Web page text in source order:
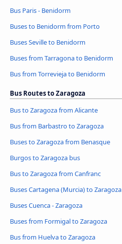
Bus Paris - Benidorm
Buses to Benidorm from Porto
Buses Seville to Benidorm
Buses from Tarragona to Benidorm
Bus from Torrevieja to Benidorm
Bus Routes to Zaragoza
Bus to Zaragoza from Alicante
Bus from Barbastro to Zaragoza
Buses to Zaragoza from Benasque
Burgos to Zaragoza bus
Bus to Zaragoza from Canfranc
Buses Cartagena (Murcia) to Zaragoza
Buses Cuenca - Zaragoza
Buses from Formigal to Zaragoza
Bus from Huelva to Zaragoza